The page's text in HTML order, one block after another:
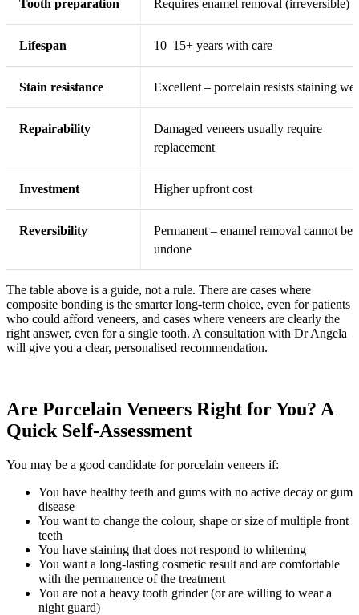
Tooth preparation Requires enamel removal (irreversible)
Lifespan 10–15+ years with care
Stain resistance Excellent – porcelain resists staining
Repairability
Damaged veneers usually require
replacement
Investment Higher upfront cost
Reversibility
Permanent – enamel removal cannot be
undone
The table above is a guide, not a rule. There are cases where
composite bonding is the smarter long-term choice, even for patients
who could afford veneers, and cases where veneers are clearly the
right answer, even for a single tooth. A consultation with Dr Angela
will give you a clear, personalised recommendation.
Are Porcelain Veneers Right for You? A
Quick Self-Assessment
You may be a good candidate for porcelain veneers if:
You have healthy teeth and gums with no active decay or gum
disease
You want to change the colour, shape or size of multiple front
teeth
You have staining that does not respond to whitening
You want a long-lasting cosmetic result and are comfortable
with the permanence of the treatment
You are not a heavy tooth grinder (or are willing to wear a
night guard)